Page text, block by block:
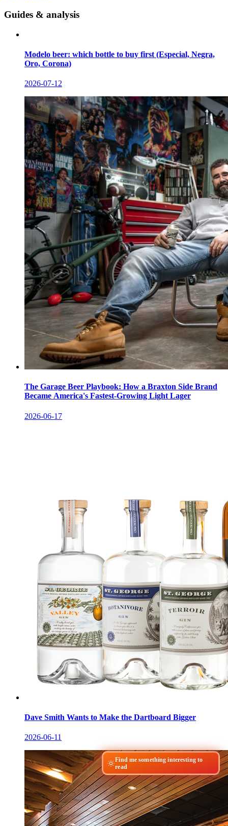
Guides & analysis
Modelo beer: which bottle to buy first (Especial, Negra,
Oro, Corona)
2026-07-12
The Garage Beer Playbook: How a Braxton Side Brand
Became America's Fastest-Growing Light Lager
2026-06-17
Dave Smith Wants to Make the Dartboard Bigger
2026-06-11
Find me something interesting to
read